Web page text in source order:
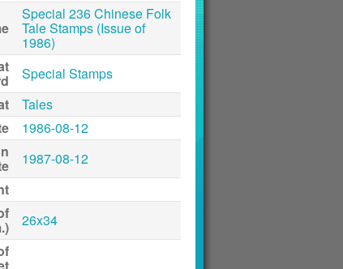
Special 236 Chinese Folk
Tale Stamps (Issue of
1986)
Special Stamps
Tales
1986-08-12
1987-08-12
26x34